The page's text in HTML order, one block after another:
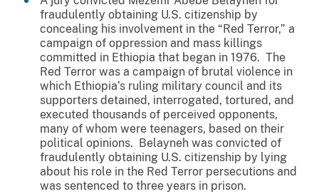
fraudulently obtaining U.S. citizenship by
concealing his involvement in the “Red Terror,” a
campaign of oppression and mass killings
committed in Ethiopia that began in 1976. The
Red Terror was a campaign of brutal violence in
which Ethiopia’s ruling military council and its
supporters detained, interrogated, tortured, and
executed thousands of perceived opponents,
many of whom were teenagers, based on their
political opinions. Belayneh was convicted of
fraudulently obtaining U.S. citizenship by lying
about his role in the Red Terror persecutions and
was sentenced to three years in prison.